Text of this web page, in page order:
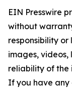
EIN Presswire
without
responsibility
images, videos,
reliability of the
If you have any